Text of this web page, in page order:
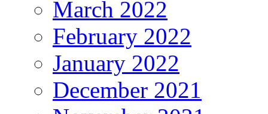
March 2022
February 2022
January 2022
December 2021